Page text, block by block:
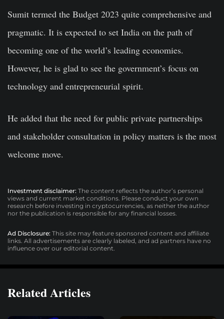
Sumit termed the Budget 2023 quite comprehensive and
pragmatic. It is expected to set India on the path of
becoming one of the world’s leading economies.
However, he is glad to see the government’s focus on
technology and entrepreneurial spirit.
He added that the need for public private partnerships
and stakeholder consultation in policy matters is the most
welcome move.
Investment disclaimer: The content reflects the author’s personal
views and current market conditions. Please conduct your own
research before investing in cryptocurrencies, as neither the author
nor the publication is responsible for any financial losses.
Ad Disclosure: This site may feature sponsored content and affiliate
links. All advertisements are clearly labeled, and ad partners have no
influence over our editorial content.
Related Articles